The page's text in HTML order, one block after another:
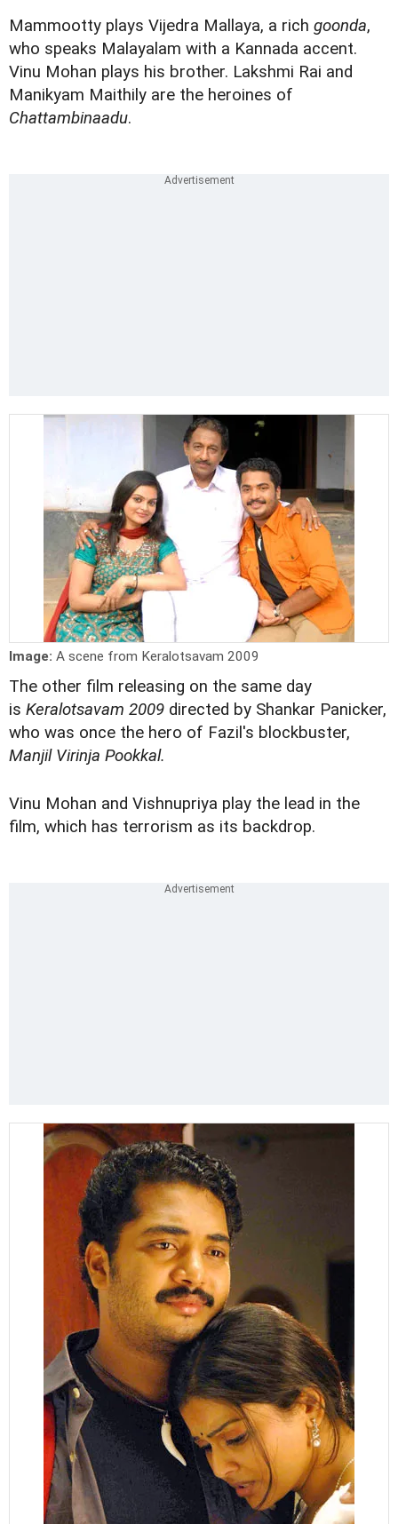
Mammootty plays Vijedra Mallaya, a rich goonda,
who speaks Malayalam with a Kannada accent.
Vinu Mohan plays his brother. Lakshmi Rai and
Manikyam Maithily are the heroines of
Chattambinaadu.
Image: A scene from Keralotsavam 2009
The other film releasing on the same day
is Keralotsavam 2009 directed by Shankar Panicker,
who was once the hero of Fazil's blockbuster,
Manjil Virinja Pookkal.
Vinu Mohan and Vishnupriya play the lead in the
film, which has terrorism as its backdrop.